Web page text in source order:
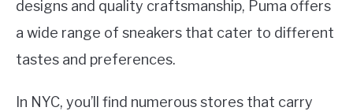
designs and quality craftsmanship, Puma offers
a wide range of sneakers that cater to different
tastes and preferences.
In NYC, you’ll find numerous stores that carry